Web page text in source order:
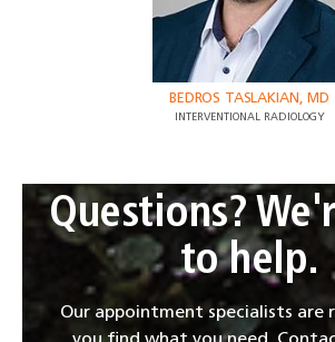
BEDROS TASLAKIAN, MD
INTERVENTIONAL RADIOLOGY
Questions?
to help.
Our appointment specialists are